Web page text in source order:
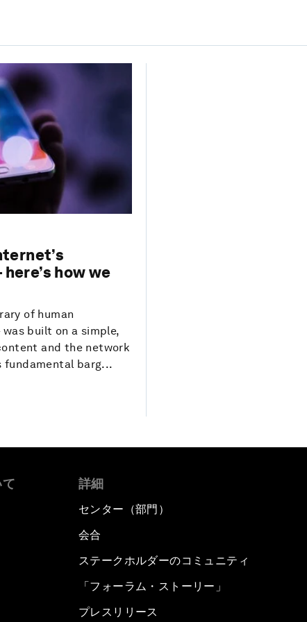
how we
of human
built on a simple,
and the network
fundamental barg...
詳細
センター（部門）
会合
ステークホルダーのコミュニティ
「フォーラム・ストーリー」
プレスリリース